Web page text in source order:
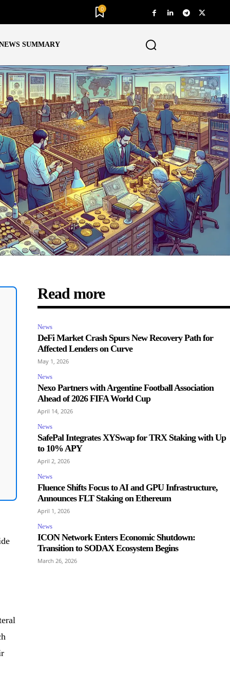
0
SUMMARY
Read more
News
DeFi Market Crash Spurs New Recovery Path for
Affected Lenders on Curve
May 1, 2026
News
Nexo Partners with Argentine Football Association
Ahead of 2026 FIFA World Cup
April 14, 2026
News
SafePal Integrates XYSwap for TRX Staking with Up
to 10% APY
April 2, 2026
News
Fluence Shifts Focus to AI and GPU Infrastructure,
Announces FLT Staking on Ethereum
April 1, 2026
News
ICON Network Enters Economic Shutdown:
Transition to SODAX Ecosystem Begins
March 26, 2026